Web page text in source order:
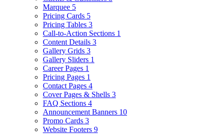
Marquee 5
Pricing Cards 5
Pricing Tables 3
Call-to-Action Sections 1
Content Details 3
Gallery Grids 3
Gallery Sliders 1
Career Pages 1
Pricing Pages 1
Contact Pages 4
Cover Pages & Shells 3
FAQ Sections 4
Announcement Banners 10
Promo Cards 3
Website Footers 9